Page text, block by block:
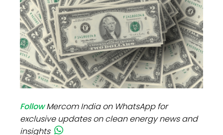
FollowMercom India on WhatsApp for
exclusive updates on clean energy news and
insights